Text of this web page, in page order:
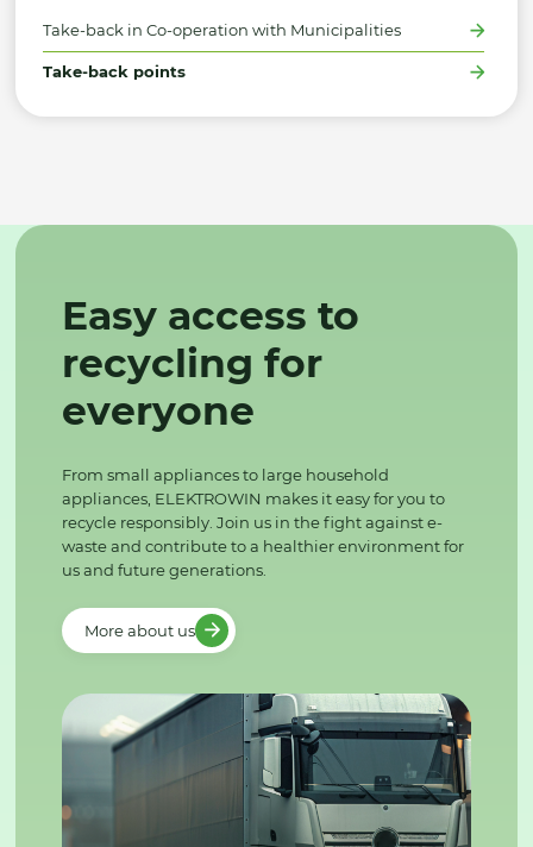
Take-back in Co-operation with Municipalities
Take-back points
Easy access to
recycling for
everyone
From small appliances to large household
appliances, ELEKTROWIN makes it easy for you to
recycle responsibly. Join us in the fight against e-
waste and contribute to a healthier environment for
us and future generations.
More about us